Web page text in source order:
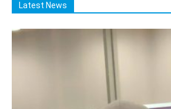
Latest News